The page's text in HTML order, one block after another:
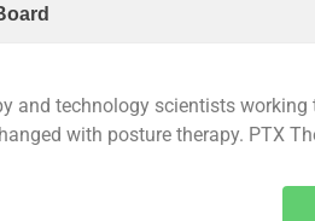
and technology scientists
with posture therapy. PTX